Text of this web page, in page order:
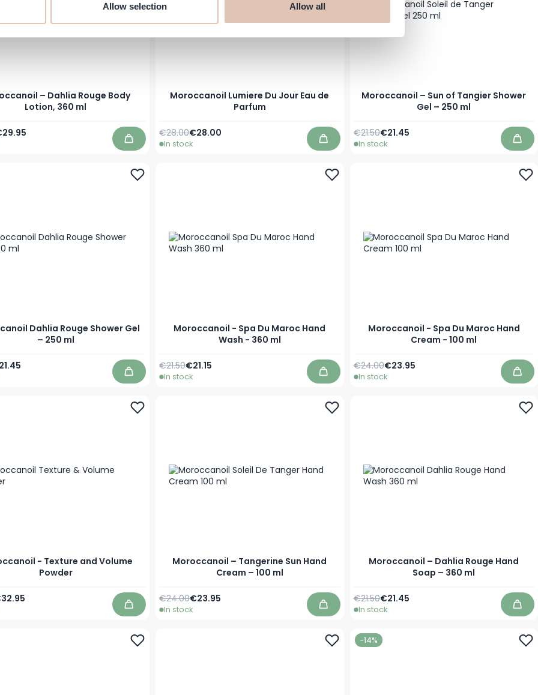
Allow selection Allow all
– Dahlia Rouge Body
Lotion, 360 ml
Price
Add to Cart
Moroccanoil Lumiere Du Jour Eau de
Parfum
As low as
€28.00
Regular Price
€28.00
In stock Add to Cart
Moroccanoil – Sun of Tangier Shower
Gel – 250 ml
Special Price
€21.45
Regular Price
€21.50
In stock Add
Dahlia Rouge Shower Gel
– 250 ml
Price
Add to Cart
Moroccanoil - Spa Du Maroc Hand
Wash - 360 ml
Special Price
€21.15
Regular Price
€21.50
In stock Add to Cart
Moroccanoil - Spa Du Maroc Hand
Cream - 100 ml
Special Price
€23.95
Regular Price
€24.00
In stock Add
- Texture and Volume
Powder
Price
Add to Cart
Moroccanoil – Tangerine Sun Hand
Cream – 100 ml
Special Price
€23.95
Regular Price
€24.00
In stock Add to Cart
Moroccanoil – Dahlia Rouge Hand
Soap – 360 ml
Special Price
€21.45
Regular Price
€21.50
In stock Add
-14%